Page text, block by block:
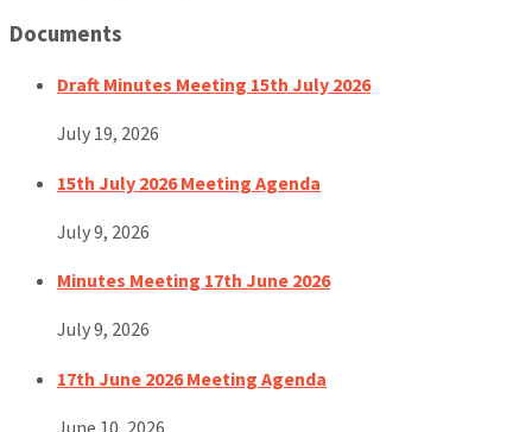
Documents
Draft Minutes Meeting 15th July 2026
July 19, 2026
15th July 2026 Meeting Agenda
July 9, 2026
Minutes Meeting 17th June 2026
July 9, 2026
17th June 2026 Meeting Agenda
June 10, 2026